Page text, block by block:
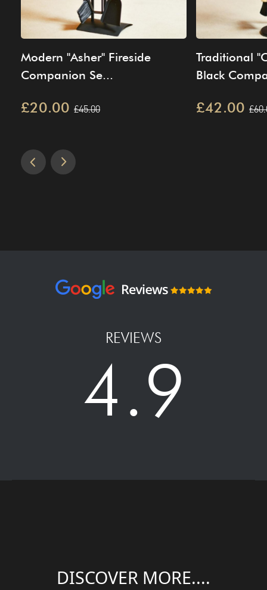
Modern "Asher" Fireside
Companion Se...
£20.00 £45.00
Traditional
Black
£42.00
REVIEWS
4.9
DISCOVER MORE....